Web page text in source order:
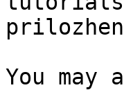
You may